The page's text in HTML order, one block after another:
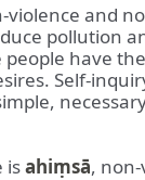
and
pollution
have
Self-
isahiṃsā,